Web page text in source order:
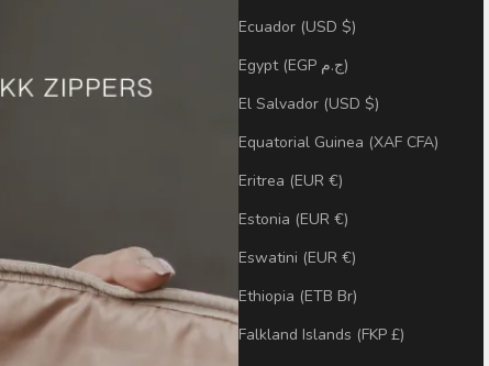
Ecuador (USD $)
Egypt (EGP ج.م)
El Salvador (USD $)
Equatorial Guinea (XAF CFA)
Eritrea (EUR €)
Estonia (EUR €)
Eswatini (EUR €)
Ethiopia (ETB Br)
Falkland Islands (FKP £)